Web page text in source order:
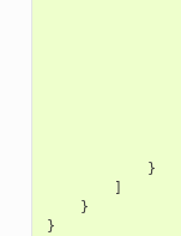
}
]
}
}